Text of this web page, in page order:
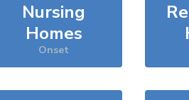
Nursing
Homes
Onset